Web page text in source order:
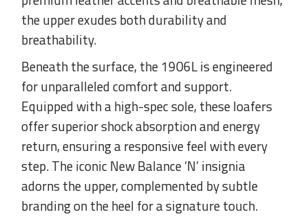
the upper exudes both durability and
breathability.
Beneath the surface, the 1906L is engineered
for unparalleled comfort and support.
Equipped with a high-spec sole, these loafers
offer superior shock absorption and energy
return, ensuring a responsive feel with every
step. The iconic New Balance ‘N’ insignia
adorns the upper, complemented by subtle
branding on the heel for a signature touch.